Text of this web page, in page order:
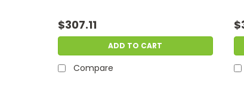
$307.11
ADD TO CART
Compare